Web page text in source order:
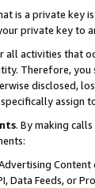
is a private key
private key to
all activities that
Therefore,
disclosed,
assign
. By making
Data Feeds, or